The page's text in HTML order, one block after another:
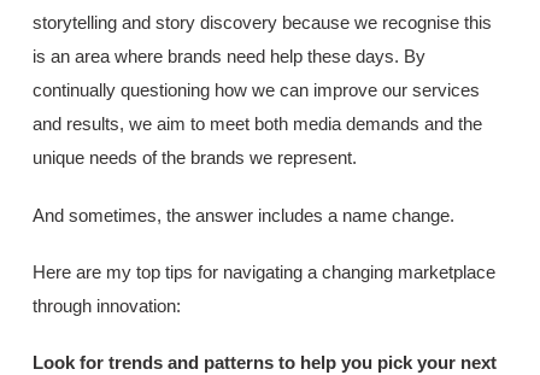
storytelling and story discovery because we recognise this
is an area where brands need help these days. By
continually questioning how we can improve our services
and results, we aim to meet both media demands and the
unique needs of the brands we represent.
And sometimes, the answer includes a name change.
Here are my top tips for navigating a changing marketplace
through innovation:
Look for trends and patterns to help you pick your next